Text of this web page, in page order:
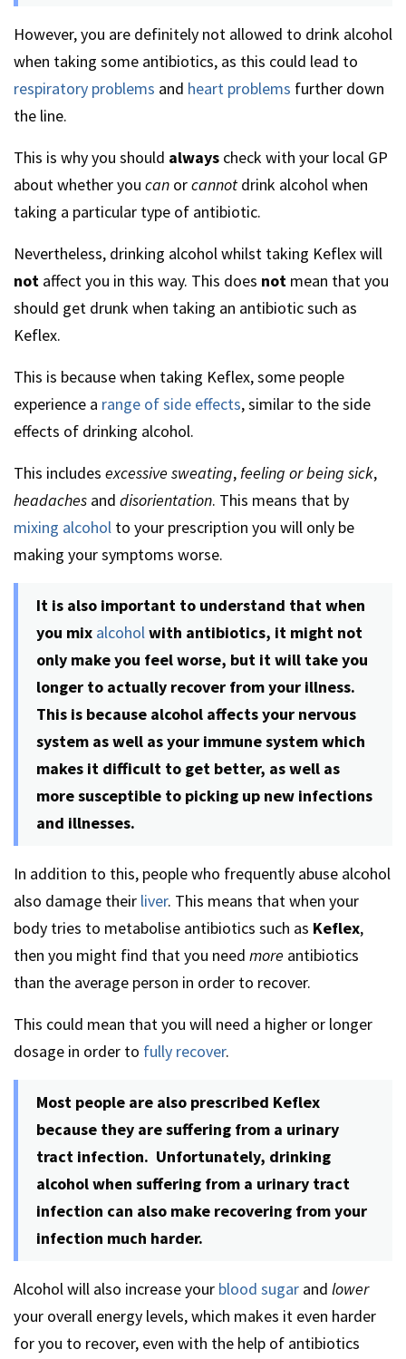
However, you are definitely not allowed to drink alcohol
when taking some antibiotics, as this could lead to
respiratory problems and heart problems further down
the line.
This is why you should always check with your local GP
about whether you can orcannot drink alcohol when
taking a particular type of antibiotic.
Nevertheless, drinking alcohol whilst taking Keflex will
not affect you in this way. This does not mean that you
should get drunk when taking an antibiotic such as
Keflex.
This is because when taking Keflex, some people
experience a range of side effects, similar to the side
effects of drinking alcohol.
This includes excessive sweating,feeling or being sick,
headaches and disorientation. This means that by
mixing alcohol to your prescription you will only be
making your symptoms worse.
It is also important to understand that when
you mix alcoholwith antibiotics, it might not
only make you feel worse, but it will take you
longer to actually recover from your illness.
This is because alcohol affects your nervous
system as well as your immune system which
makes it difficult to get better, as well as
more susceptible to picking up new infections
and illnesses.
In addition to this, people who frequently abuse alcohol
also damage their liver. This means that when your
body tries to metabolise antibiotics such as Keflex,
then you might find that you need more antibiotics
than the average person in order to recover.
This could mean that you will need a higher or longer
dosage in order to fully recover.
Most people are also prescribed Keflex
because they are suffering from a urinary
tract infection. Unfortunately, drinking
alcohol when suffering from a urinary tract
infection can also make recovering from your
infection much harder.
Alcohol will also increase your blood sugar and lower
your overall energy levels, which makes it even harder
for you to recover, even with the help of antibiotics